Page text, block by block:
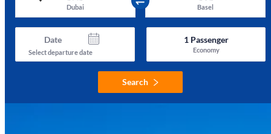
Dubai Basel
Date
Select departure date
1Passenger
Economy
Search